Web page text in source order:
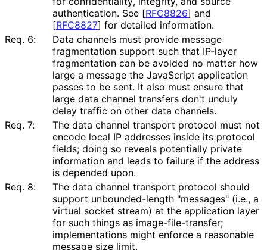
authentication. See [RFC8826] and
[RFC8827] for detailed information.
Req. 6:
Data channels must provide message
fragmentation support such that IP-layer
fragmentation can be avoided no matter how
large a message the JavaScript application
passes to be sent. It also must ensure that
large data channel transfers don't unduly
delay traffic on other data channels.
Req. 7:
The data channel transport protocol must not
encode local IP addresses inside its protocol
fields; doing so reveals potentially private
information and leads to failure if the address
is depended upon.
Req. 8:
The data channel transport protocol should
support unbounded-length "messages" (i.e., a
virtual socket stream) at the application layer
for such things as image-file-transfer;
implementations might enforce a reasonable
message size limit.